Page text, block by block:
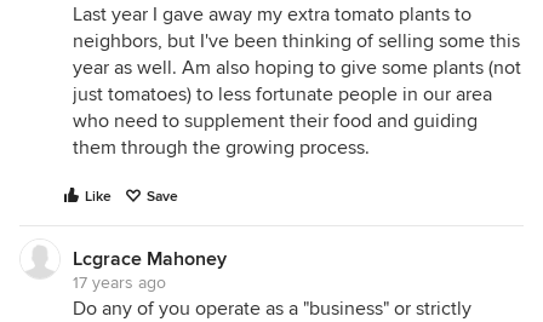
Last year I gave away my extra tomato plants to
neighbors, but I've been thinking of selling some this
year as well. Am also hoping to give some plants (not
just tomatoes) to less fortunate people in our area
who need to supplement their food and guiding
them through the growing process.
Like Save
Lcgrace Mahoney
17 years ago
Do any of you operate as a "business" or strictly